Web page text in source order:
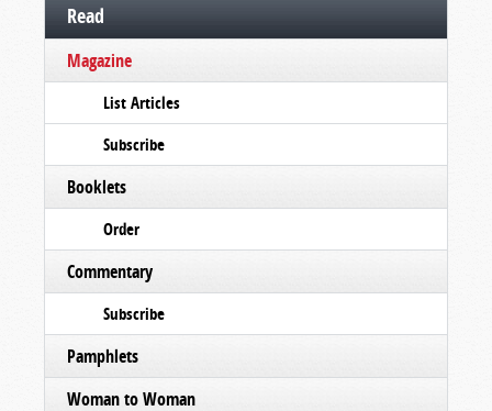
Read
Magazine
List Articles
Subscribe
Booklets
Order
Commentary
Subscribe
Pamphlets
Woman to Woman